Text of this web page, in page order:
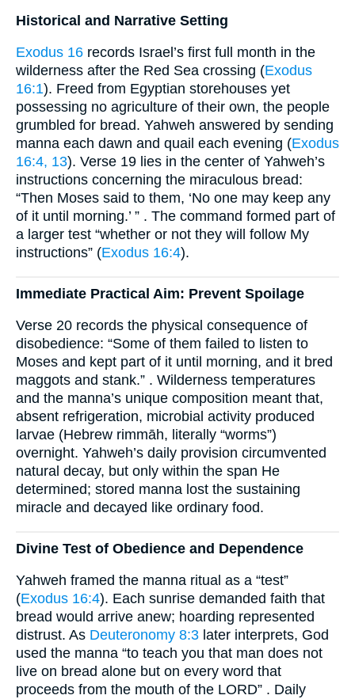
Historical and Narrative Setting
Exodus 16 records Israel’s first full month in the
wilderness after the Red Sea crossing (Exodus
16:1). Freed from Egyptian storehouses yet
possessing no agriculture of their own, the people
grumbled for bread. Yahweh answered by sending
manna each dawn and quail each evening (Exodus
16:4, 13). Verse 19 lies in the center of Yahweh’s
instructions concerning the miraculous bread:
“Then Moses said to them, ‘No one may keep any
of it until morning.’ ” . The command formed part of
a larger test “whether or not they will follow My
instructions” (Exodus 16:4).
Immediate Practical Aim: Prevent Spoilage
Verse 20 records the physical consequence of
disobedience: “Some of them failed to listen to
Moses and kept part of it until morning, and it bred
maggots and stank.” . Wilderness temperatures
and the manna’s unique composition meant that,
absent refrigeration, microbial activity produced
larvae (Hebrew rimmāh, literally “worms”)
overnight. Yahweh’s daily provision circumvented
natural decay, but only within the span He
determined; stored manna lost the sustaining
miracle and decayed like ordinary food.
Divine Test of Obedience and Dependence
Yahweh framed the manna ritual as a “test”
(Exodus 16:4). Each sunrise demanded faith that
bread would arrive anew; hoarding represented
distrust. As Deuteronomy 8:3 later interprets, God
used the manna “to teach you that man does not
live on bread alone but on every word that
proceeds from the mouth of the LORD” . Daily